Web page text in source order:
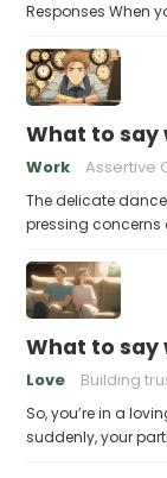
Responses When
What to
Work Assertive
The delicate
pressing concerns
What to say
Love Building
So, you’re in a
suddenly, your